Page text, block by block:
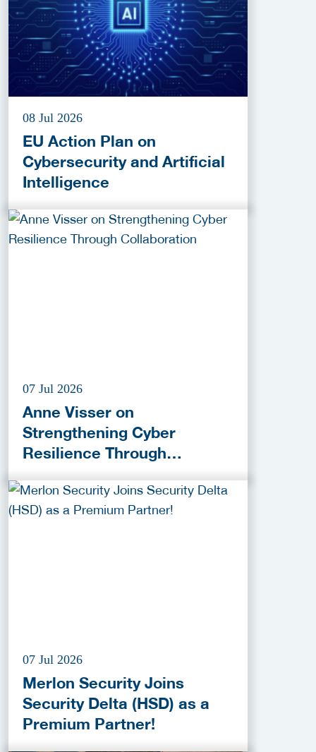
08 Jul 2026
EU Action Plan on
Cybersecurity and Artificial
Intelligence
07 Jul 2026
Anne Visser on
Strengthening Cyber
Resilience Through
07 Jul 2026
Merlon Security Joins
Security Delta (HSD) as a
Premium Partner!